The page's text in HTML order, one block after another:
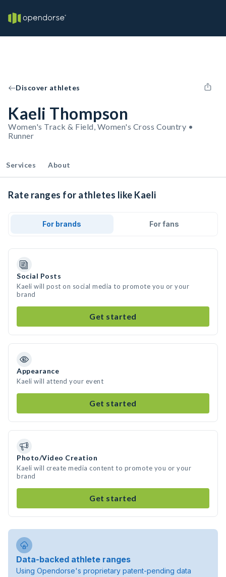
Discover athletes
Kaeli Thompson
Women's Track & Field, Women's Cross Country •
Runner
Services About
Rate ranges for athletes like Kaeli
For brands For fans
Social Posts
Kaeli will post on social media to promote you or your
brand
Get started
Appearance
Kaeli will attend your event
Get started
Photo/Video Creation
Kaeli will create media content to promote you or your
brand
Get started
Data-backed athlete ranges
Using Opendorse's proprietary patent-pending data